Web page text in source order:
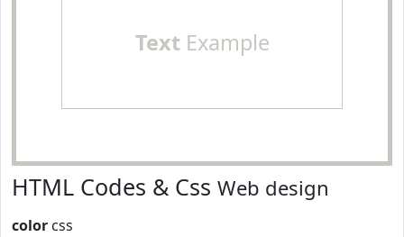
TextExample
HTML Codes & Css Web design
color css